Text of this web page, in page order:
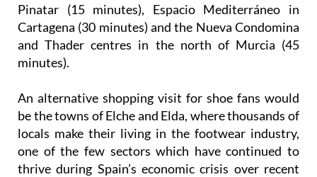
Pinatar (15 minutes), Espacio Mediterráneo in
Cartagena (30 minutes) and the Nueva Condomina
and Thader centres in the north of Murcia (45
minutes).
An alternative shopping visit for shoe fans would
be the towns of Elche and Elda, where thousands of
locals make their living in the footwear industry,
one of the few sectors which have continued to
thrive during Spain’s economic crisis over recent